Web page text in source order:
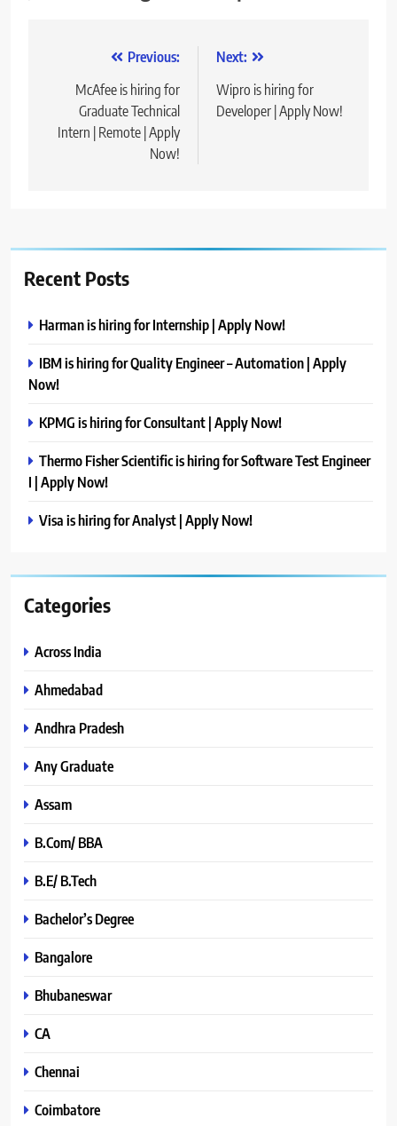
navigation
Previous:
McAfee is hiring for
Graduate Technical
Intern | Remote | Apply
Now!
Next:
Wipro is hiring for
Developer | Apply Now!
Recent Posts
Harman is hiring for Internship | Apply Now!
IBM is hiring for Quality Engineer – Automation | Apply
Now!
KPMG is hiring for Consultant | Apply Now!
Thermo Fisher Scientific is hiring for Software Test Engineer
I | Apply Now!
Visa is hiring for Analyst | Apply Now!
Categories
Across India
Ahmedabad
Andhra Pradesh
Any Graduate
Assam
B.Com/ BBA
B.E/ B.Tech
Bachelor’s Degree
Bangalore
Bhubaneswar
CA
Chennai
Coimbatore